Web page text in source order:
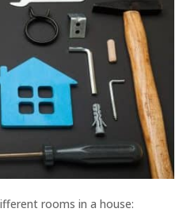
rooms in a house: